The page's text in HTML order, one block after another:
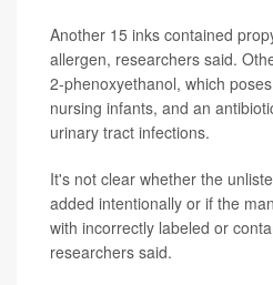
Another 15 inks contained
allergen, researchers said.
2-phenoxyethanol, which
nursing infants, and an
urinary tract infections.
It's not clear whether the
added intentionally or if the
with incorrectly labeled or
researchers said.